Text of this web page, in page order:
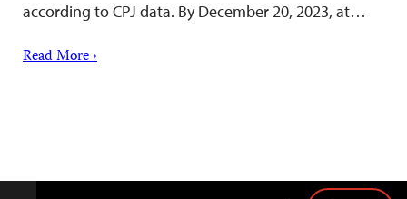
according to CPJ data. By December 20, 2023, at…
Read More ›